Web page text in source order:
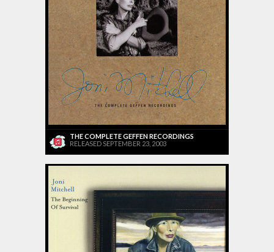
THE COMPLETE GEFFEN RECORDINGS
RELEASED SEPTEMBER 23, 2003